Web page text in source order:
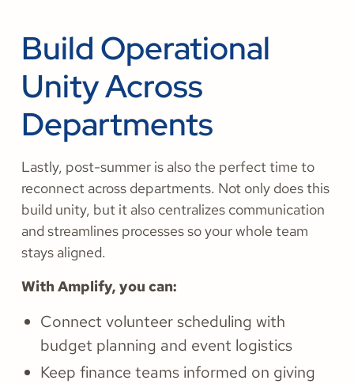
Build Operational
Unity Across
Departments
Lastly, post-summer is also the perfect time to
reconnect across departments. Not only does this
build unity, but it also centralizes communication
and streamlines processes so your whole team
stays aligned.
With Amplify, you can:
Connect volunteer scheduling with
budget planning and event logistics
Keep finance teams informed on giving